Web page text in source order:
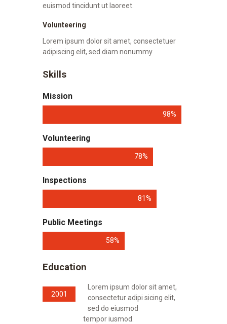
euismod tincidunt ut laoreet.
Volunteering
Lorem ipsum dolor sit amet, consectetuer
adipiscing elit, sed diam nonummy
Skills
Mission
98%
Volunteering
78%
Inspections
81%
Public Meetings
58%
Education
2001
Lorem ipsum dolor sit amet,
consectetur adipi sicing elit,
sed do eiusmod
tempor iusmod.